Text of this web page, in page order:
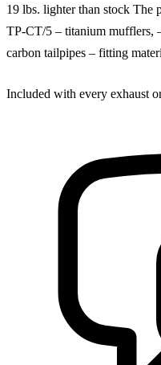
19 lbs. lighter than stock The
TP-CT/5 – titanium mufflers,
carbon tailpipes – fitting
Included with every exhaust